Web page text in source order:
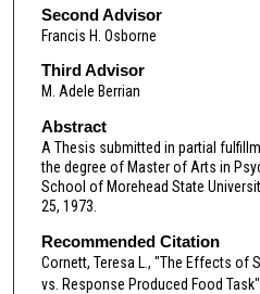
Second Advisor
Francis H. Osborne
Third Advisor
M. Adele Berrian
Abstract
A Thesis submitted in partial
the degree of Master of Arts in
School of Morehead State
25, 1973.
Recommended Citation
Cornett, Teresa L., "The Effects of
vs. Response Produced Food Task"